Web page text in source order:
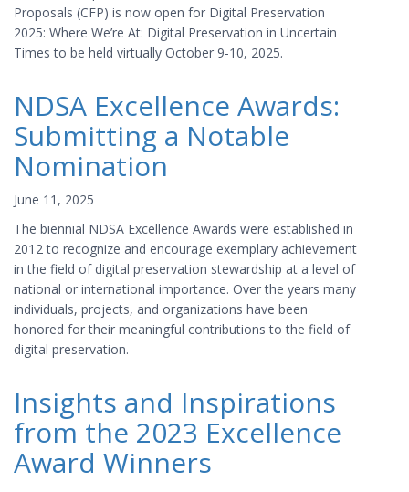
Proposals (CFP) is now open for Digital Preservation
2025: Where We’re At: Digital Preservation in Uncertain
Times to be held virtually October 9-10, 2025.
NDSA Excellence Awards:
Submitting a Notable
Nomination
June 11, 2025
The biennial NDSA Excellence Awards were established in
2012 to recognize and encourage exemplary achievement
in the field of digital preservation stewardship at a level of
national or international importance. Over the years many
individuals, projects, and organizations have been
honored for their meaningful contributions to the field of
digital preservation.
Insights and Inspirations
from the 2023 Excellence
Award Winners